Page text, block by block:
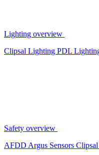
Lighting overview
Clipsal Lighting PDL
Safety overview
AFDD Argus Sensors